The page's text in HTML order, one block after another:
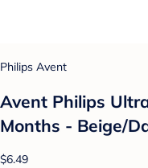
Philips Avent
Avent Philips
Months - Beige/
$6.49